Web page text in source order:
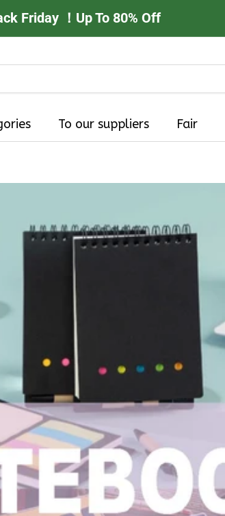
Friday ！Up To 80% Off
To our suppliers Fair